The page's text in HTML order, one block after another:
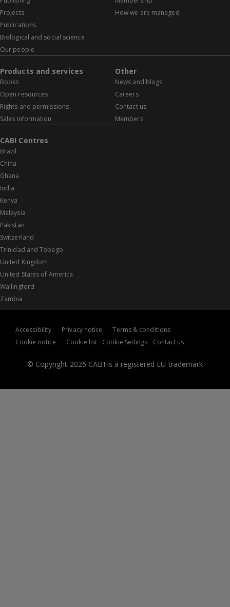
Projects
Publications
Biological and social science
Our people
How we are managed
Products and services
Books
Open resources
Rights and permissions
Sales information
Other
News and blogs
Careers
Contact us
Members
CABI Centres
Brazil
China
Ghana
India
Kenya
Malaysia
Pakistan
Switzerland
Trinidad and Tobago
United Kingdom
United States of America
Wallingford
Zambia
© Copyright 2026 CABI is a registered EU trademark
Accessibility Privacy notice
Terms & conditions
Cookie notice
Cookie list Cookie Settings Contact us